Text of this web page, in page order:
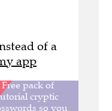
of a
app